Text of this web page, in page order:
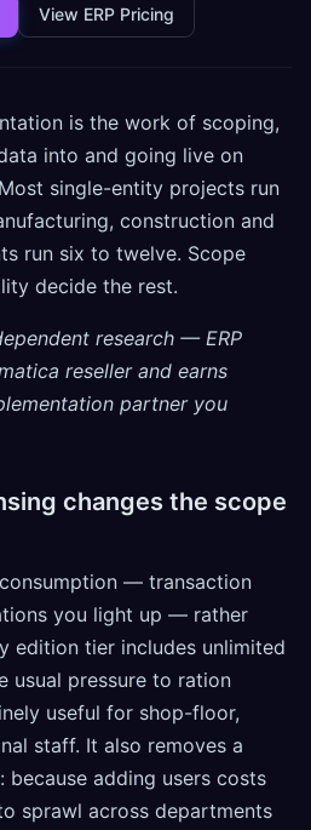
View ERP Pricing
is the work of scoping,
into and going live on
single-entity projects run
construction and
run six to twelve. Scope
decide the rest.
research — ERP
reseller and earns
partner you
changes the scope
— transaction
you light up — rather
edition tier includes unlimited
usual pressure to ration
useful for shop-floor,
staff. It also removes a
because adding users costs
sprawl across departments